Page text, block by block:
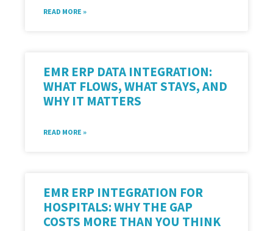
READ MORE »
EMR ERP DATA INTEGRATION:
WHAT FLOWS, WHAT STAYS, AND
WHY IT MATTERS
READ MORE »
EMR ERP INTEGRATION FOR
HOSPITALS: WHY THE GAP
COSTS MORE THAN YOU THINK